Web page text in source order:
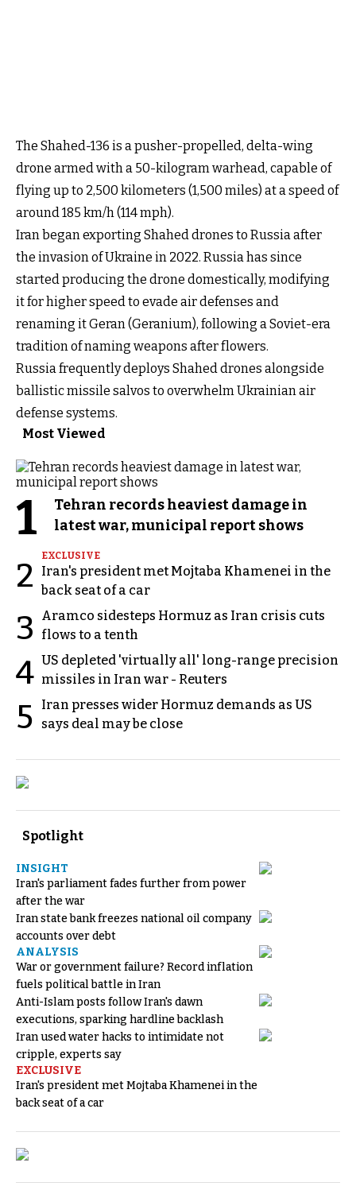
The Shahed-136 is a pusher-propelled, delta-wing
drone armed with a 50-kilogram warhead, capable of
flying up to 2,500 kilometers (1,500 miles) at a speed of
around 185 km/h (114 mph).
Iran began exporting Shahed drones to Russia after
the invasion of Ukraine in 2022. Russia has since
started producing the drone domestically, modifying
it for higher speed to evade air defenses and
renaming it Geran (Geranium), following a Soviet-era
tradition of naming weapons after flowers.
Russia frequently deploys Shahed drones alongside
ballistic missile salvos to overwhelm Ukrainian air
defense systems.
Most Viewed
1
Tehran records heaviest damage in
latest war, municipal report shows
2
EXCLUSIVE
Iran's president met Mojtaba Khamenei in the
back seat of a car
3
Aramco sidesteps Hormuz as Iran crisis cuts
flows to a tenth
4 US depleted 'virtually all' long-range precision
missiles in Iran war - Reuters
5
Iran presses wider Hormuz demands as US
says deal may be close
Spotlight
INSIGHT
Iran's parliament fades further from power
after the war
Iran state bank freezes national oil company
accounts over debt
ANALYSIS
War or government failure? Record inflation
fuels political battle in Iran
Anti-Islam posts follow Iran's dawn
executions, sparking hardline backlash
Iran used water hacks to intimidate not
cripple, experts say
EXCLUSIVE
Iran's president met Mojtaba Khamenei in the
back seat of a car